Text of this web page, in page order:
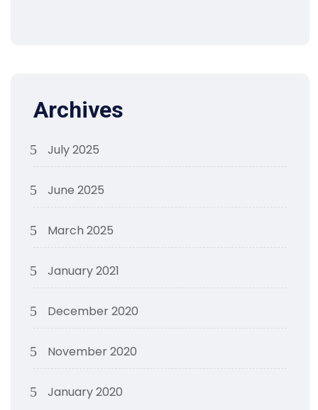
Archives
July 2025
June 2025
March 2025
January 2021
December 2020
November 2020
January 2020